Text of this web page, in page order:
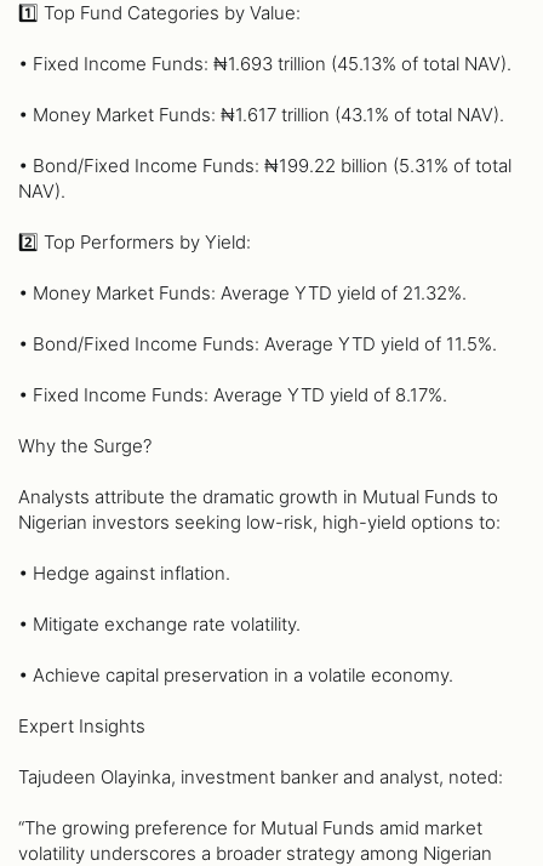
1️⃣ Top Fund Categories by Value:
• Fixed Income Funds: ₦1.693 trillion (45.13% of total NAV).
• Money Market Funds: ₦1.617 trillion (43.1% of total NAV).
• Bond/Fixed Income Funds: ₦199.22 billion (5.31% of total
NAV).
2️⃣ Top Performers by Yield:
• Money Market Funds: Average YTD yield of 21.32%.
• Bond/Fixed Income Funds: Average YTD yield of 11.5%.
• Fixed Income Funds: Average YTD yield of 8.17%.
Why the Surge?
Analysts attribute the dramatic growth in Mutual Funds to
Nigerian investors seeking low-risk, high-yield options to:
• Hedge against inflation.
• Mitigate exchange rate volatility.
• Achieve capital preservation in a volatile economy.
Expert Insights
Tajudeen Olayinka, investment banker and analyst, noted:
“The growing preference for Mutual Funds amid market
volatility underscores a broader strategy among Nigerian